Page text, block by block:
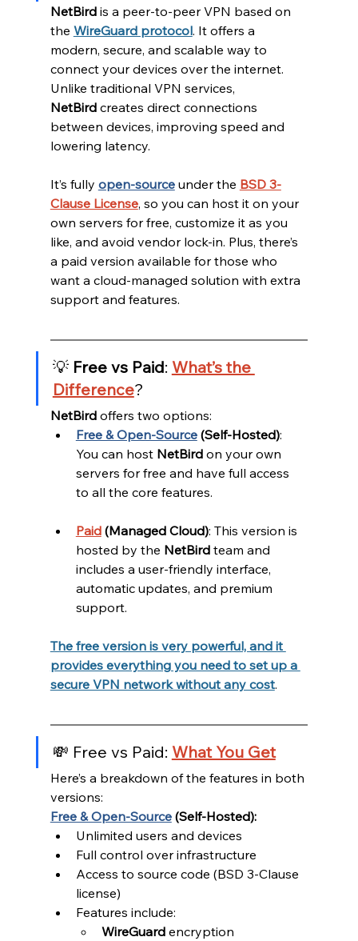
NetBird is a peer-to-peer VPN based on
the WireGuard protocol. It offers a
modern, secure, and scalable way to
connect your devices over the internet.
Unlike traditional VPN services,
NetBird creates direct connections
between devices, improving speed and
lowering latency.
It’s fully open-source under the BSD 3-
Clause License, so you can host it on your
own servers for free, customize it as you
like, and avoid vendor lock-in. Plus, there’s
a paid version available for those who
want a cloud-managed solution with extra
support and features.
💡 Free vs Paid: What’s the
Difference?
NetBird offers two options:
Free & Open-Source (Self-Hosted):
You can host NetBird on your own
servers for free and have full access
to all the core features.
Paid (Managed Cloud): This version is
hosted by the NetBird team and
includes a user-friendly interface,
automatic updates, and premium
support.
The free version is very powerful, and it
provides everything you need to set up a
secure VPN network without any cost.
💸 Free vs Paid: What You Get
Here’s a breakdown of the features in both
versions:
Free & Open-Source (Self-Hosted):
Unlimited users and devices
Full control over infrastructure
Access to source code (BSD 3-Clause
license)
Features include:
WireGuard encryption